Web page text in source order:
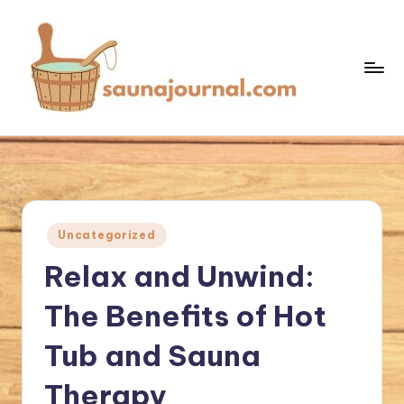
content
a
u
Sauna
World
Posted
in
Uncategorized
Relax and Unwind:
The Benefits of Hot
Tub and Sauna
Therapy